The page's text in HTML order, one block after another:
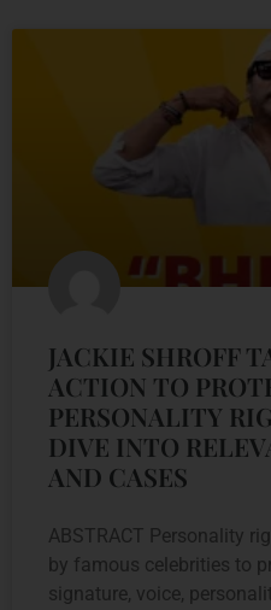
JACKIE SHROFF
ACTION TO
PERSONALITY
DIVE INTO
AND CASES
ABSTRACT Personality
by famous celebrities to
signature, voice,